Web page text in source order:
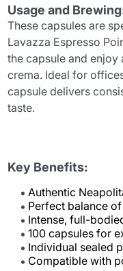
Usage and
These capsules are
Lavazza Espresso
the capsule and
crema. Ideal for
capsule delivers
taste.
Key Benefits:
Authentic
Perfect balance
Intense, full-
100 capsules for
Individual sealed
Compatible with